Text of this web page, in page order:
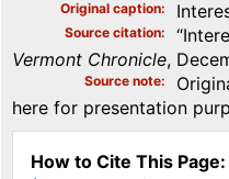
Original caption
Source citation
Vermont Chronicle,
Source note
here for presentation
How to Cite This Page: